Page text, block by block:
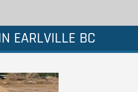
EARLVILLE BC